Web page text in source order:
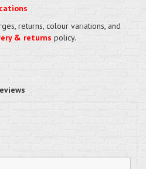
returns, colour variations, and
& returns policy.